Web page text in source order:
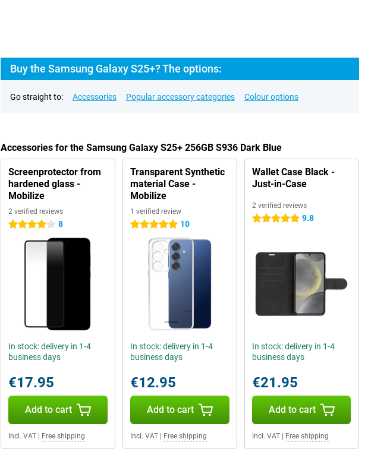
Buy the Samsung Galaxy S25+? The options:
Go straight to: Accessories Popular accessory categories Colour options
Accessories for the Samsung Galaxy S25+ 256GB S936 Dark Blue
Screenprotector from
hardened glass -
Mobilize
2 verified reviews
4 stars 8
In stock: delivery in 1-4
business days
€17.95
Add to cart
Incl. VAT Free shipping
Transparent Synthetic
material Case -
Mobilize
1 verified review
5 stars 10
In stock: delivery in 1-4
business days
€12.95
Add to cart
Incl. VAT| Free shipping
Wallet Case Black -
Just-in-Case
2 verified reviews
5 stars 9.8
In stock: delivery in 1-4
business days
€21.95
Add to cart
Incl. VAT| Free shipping